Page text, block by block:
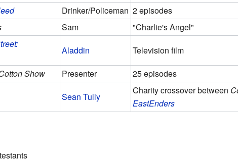
Drinker/Policeman 2 episodes
Sam
"Charlie's Angel"
Aladdin
Television film
Show Presenter
25 episodes
Sean Tully
Charity crossover between
EastEnders